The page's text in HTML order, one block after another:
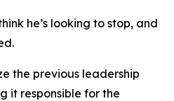
he’s looking to stop, and
the previous leadership
it responsible for the